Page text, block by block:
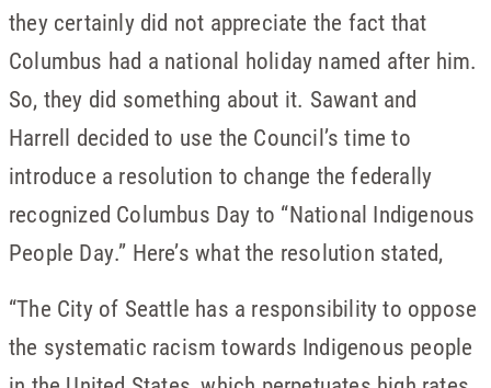
they certainly did not appreciate the fact that
Columbus had a national holiday named after him.
So, they did something about it. Sawant and
Harrell decided to use the Council’s time to
introduce a resolution to change the federally
recognized Columbus Day to “National Indigenous
People Day.” Here’s what the resolution stated,
“The City of Seattle has a responsibility to oppose
the systematic racism towards Indigenous people